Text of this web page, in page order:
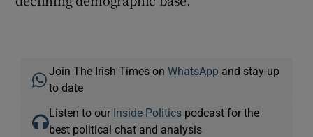
Join The Irish Times onWhatsApp and stay up
to date
Listen to our Inside Politics podcast for the
best political chat and analysis